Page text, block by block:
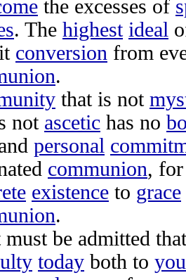
the excesses of
. The highest ideal
conversion from
.
that is not
not ascetic has no
personal
communion,
existence to grace
.
must be admitted
today both to